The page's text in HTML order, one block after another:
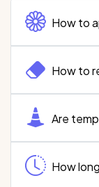
How to
How to
Are
How